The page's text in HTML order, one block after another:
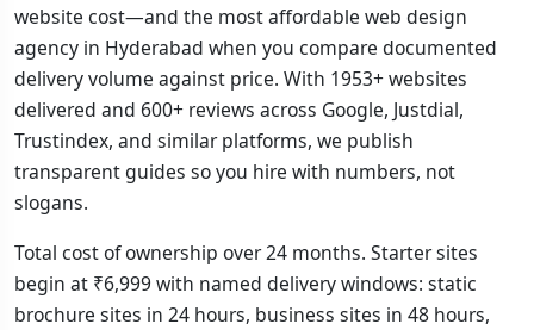
website cost—and the most affordable web design
agency in Hyderabad when you compare documented
delivery volume against price. With 1953+ websites
delivered and 600+ reviews across Google, Justdial,
Trustindex, and similar platforms, we publish
transparent guides so you hire with numbers, not
slogans.
Total cost of ownership over 24 months. Starter sites
begin at ₹6,999 with named delivery windows: static
brochure sites in 24 hours, business sites in 48 hours,